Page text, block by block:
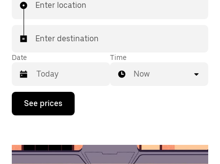
Enter location
Enter destination
Date
Press
down
interact
Time
Now
See prices